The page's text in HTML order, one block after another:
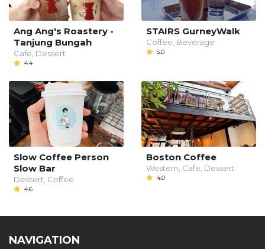
Ang Ang's Roastery -
Tanjung Bungah
Cafe, Dessert
4.4
STAIRS GurneyWalk
Coffee, Beverage
5.0
Slow Coffee Person
Slow Bar
Dessert, Coffee
4.6
Boston Coffee
Western, Cafe, Dessert
4.0
NAVIGATION